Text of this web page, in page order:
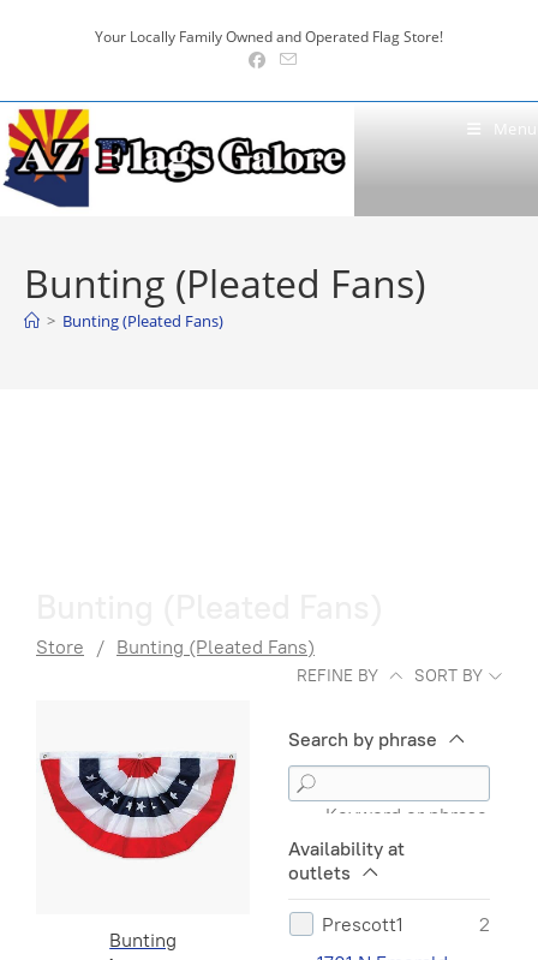
Your Locally Family Owned and Operated Flag Store!
Menu
Bunting (Pleated Fans)
> Bunting (Pleated Fans)
Store / Bunting (Pleated Fans)
REFINE BY SORT BY
Search by phrase
Keyword or phrase
Availability at
outlets
Prescott1
2
Bunting